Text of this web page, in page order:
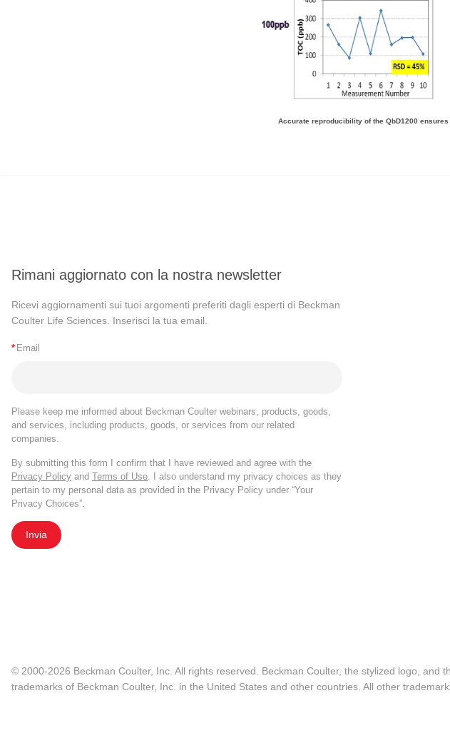
Accurate reproducibility of the QbD1200
Rimani aggiornato con la nostra newsletter
Ricevi aggiornamenti sui tuoi argomenti preferiti dagli esperti di Beckman
Coulter Life Sciences. Inserisci la tua email.
* Email
Please keep me informed about Beckman Coulter webinars, products, goods,
and services, including products, goods, or services from our related
companies.
By submitting this form I confirm that I have reviewed and agree with the
Privacy Policy and Terms of Use. I also understand my privacy choices as they
pertain to my personal data as provided in the Privacy Policy under “Your
Privacy Choices”.
Invia
© 2000-2026 Beckman Coulter, Inc. All rights reserved. Beckman Coulter, the stylized logo,
trademarks of Beckman Coulter, Inc. in the United States and other countries. All other